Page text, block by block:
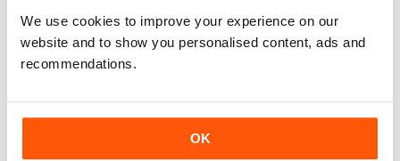
We use cookies to improve your experience on our
website and to show you personalised content, ads and
recommendations.
OK
GO VEGGIE TO GET LEAN
A vegetarian diet may be the key to effective weight
These nutritional powerhouses aren’t always on supermarket